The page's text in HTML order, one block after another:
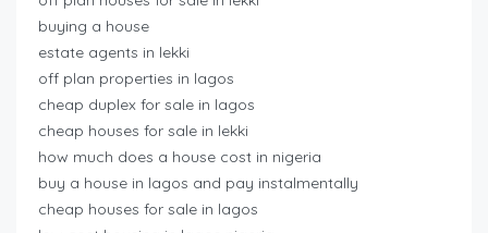
buying a house
estate agents in lekki
off plan properties in lagos
cheap duplex for sale in lagos
cheap houses for sale in lekki
how much does a house cost in nigeria
buy a house in lagos and pay instalmentally
cheap houses for sale in lagos